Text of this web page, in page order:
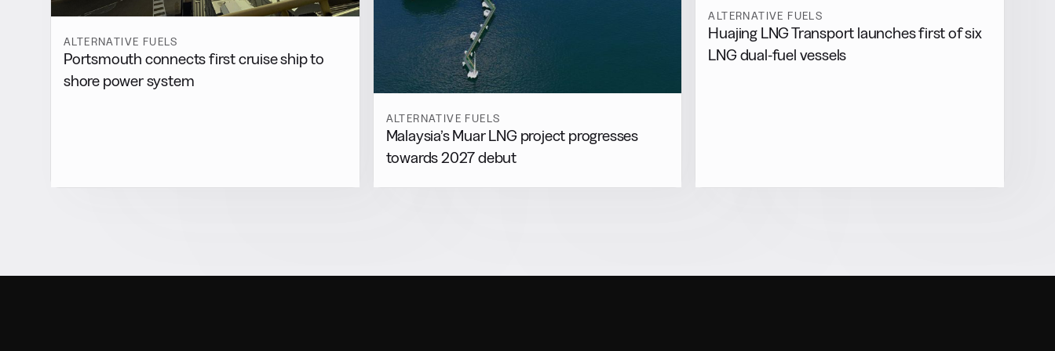
ALTERNATIVE FUELS
Portsmouth connects first cruise ship to
shore power system
ALTERNATIVE FUELS
Malaysia’s Muar LNG project progresses
towards 2027 debut
ALTERNATIVE FUELS
Huajing LNG Transport launches first of six
LNG dual-fuel vessels